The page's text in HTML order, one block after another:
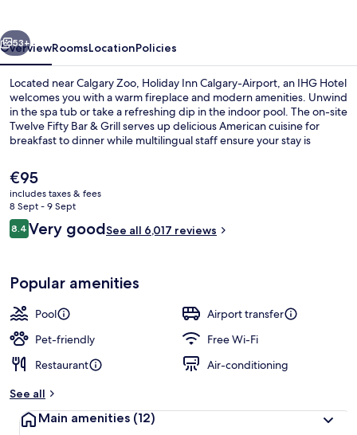
IHG
Next
53+
OverviewRoomsLocationPolicies
Located near Calgary Zoo, Holiday Inn Calgary-Airport, an IHG Hotel
welcomes you with a warm fireplace and modern amenities. Unwind
in the spa tub or take a refreshing dip in the indoor pool. The on-site
Twelve Fifty Bar & Grill serves up delicious American cuisine for
breakfast to dinner while multilingual staff ensure your stay is
The
current
price
is
€95
€95
includes taxes & fees
8 Sept - 9 Sept
Reviews
8.48.4 out of 10
Very goodSee all 6,017 reviews
Popular amenities
Pool
Airport transfer
Pet-friendly
Free Wi-Fi
Restaurant
Air-conditioning
See all
Main amenities (12)